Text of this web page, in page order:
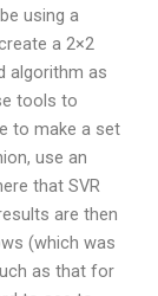
using a
a 2×2
algorithm as
tools to
to make a set
use an
that SVR
are then
(which was
as that for